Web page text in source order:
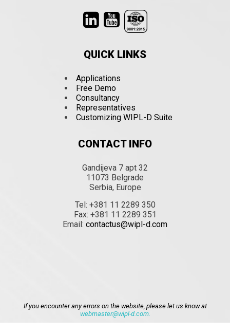
QUICK LINKS
Applications
Free Demo
Consultancy
Representatives
Customizing WIPL-D Suite
CONTACT INFO
Gandijeva 7 apt 32
11073 Belgrade
Serbia, Europe
Tel: +381 11 2289 350
Fax: +381 11 2289 351
Email: contactus@wipl-d.com
If you encounter any errors on the website, please let us know at
webmaster@wipl-d.com.